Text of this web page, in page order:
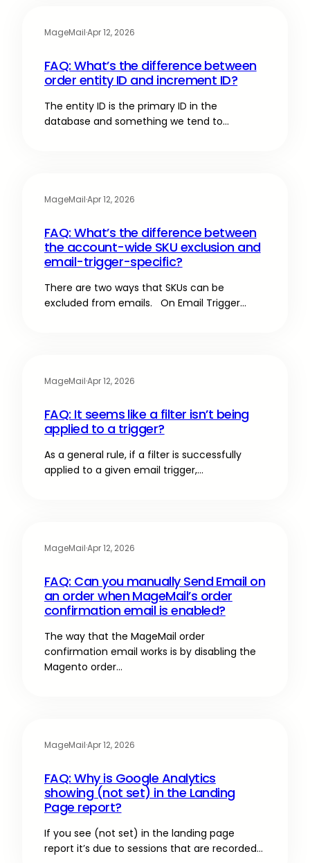
MageMail·Apr 12, 2026
FAQ: What’s the difference between
order entity ID and increment ID?
The entity ID is the primary ID in the
database and something we tend to…
MageMail·Apr 12, 2026
FAQ: What’s the difference between
the account-wide SKU exclusion and
email-trigger-specific?
There are two ways that SKUs can be
excluded from emails. On Email Trigger…
MageMail·Apr 12, 2026
FAQ: It seems like a filter isn’t being
applied to a trigger?
As a general rule, if a filter is successfully
applied to a given email trigger,…
MageMail·Apr 12, 2026
FAQ: Can you manually Send Email on
an order when MageMail’s order
confirmation email is enabled?
The way that the MageMail order
confirmation email works is by disabling the
Magento order…
MageMail·Apr 12, 2026
FAQ: Why is Google Analytics
showing (not set) in the Landing
Page report?
If you see (not set) in the landing page
report it’s due to sessions that are recorded…